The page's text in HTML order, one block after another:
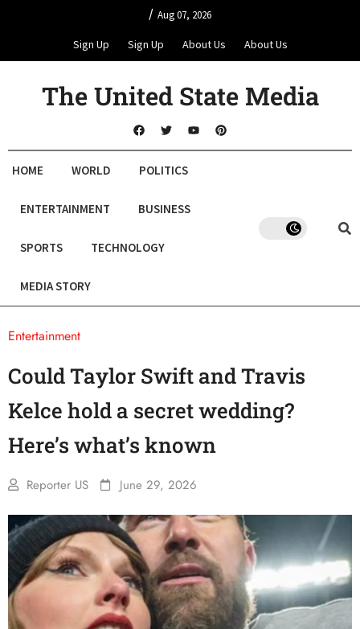
/ Aug 07, 2026
Sign Up Sign Up About Us About Us
The United State Media
HOME WORLD POLITICS
ENTERTAINMENT BUSINESS
SPORTS TECHNOLOGY
MEDIA STORY
Entertainment
Could Taylor Swift and Travis
Kelce hold a secret wedding?
Here’s what’s known
Reporter US June 29, 2026